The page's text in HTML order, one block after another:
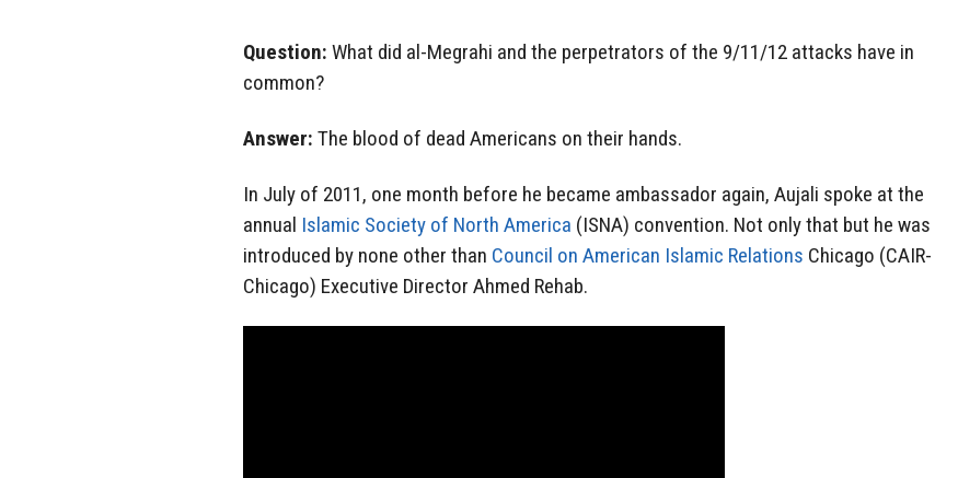
Question: What did al-Megrahi and the perpetrators of the 9/11/12 attacks have in
common?
Answer: The blood of dead Americans on their hands.
In July of 2011, one month before he became ambassador again, Aujali spoke at the
annual Islamic Society of North America (ISNA) convention. Not only that but he was
introduced by none other than Council on American Islamic Relations Chicago (CAIR-
Chicago) Executive Director Ahmed Rehab.